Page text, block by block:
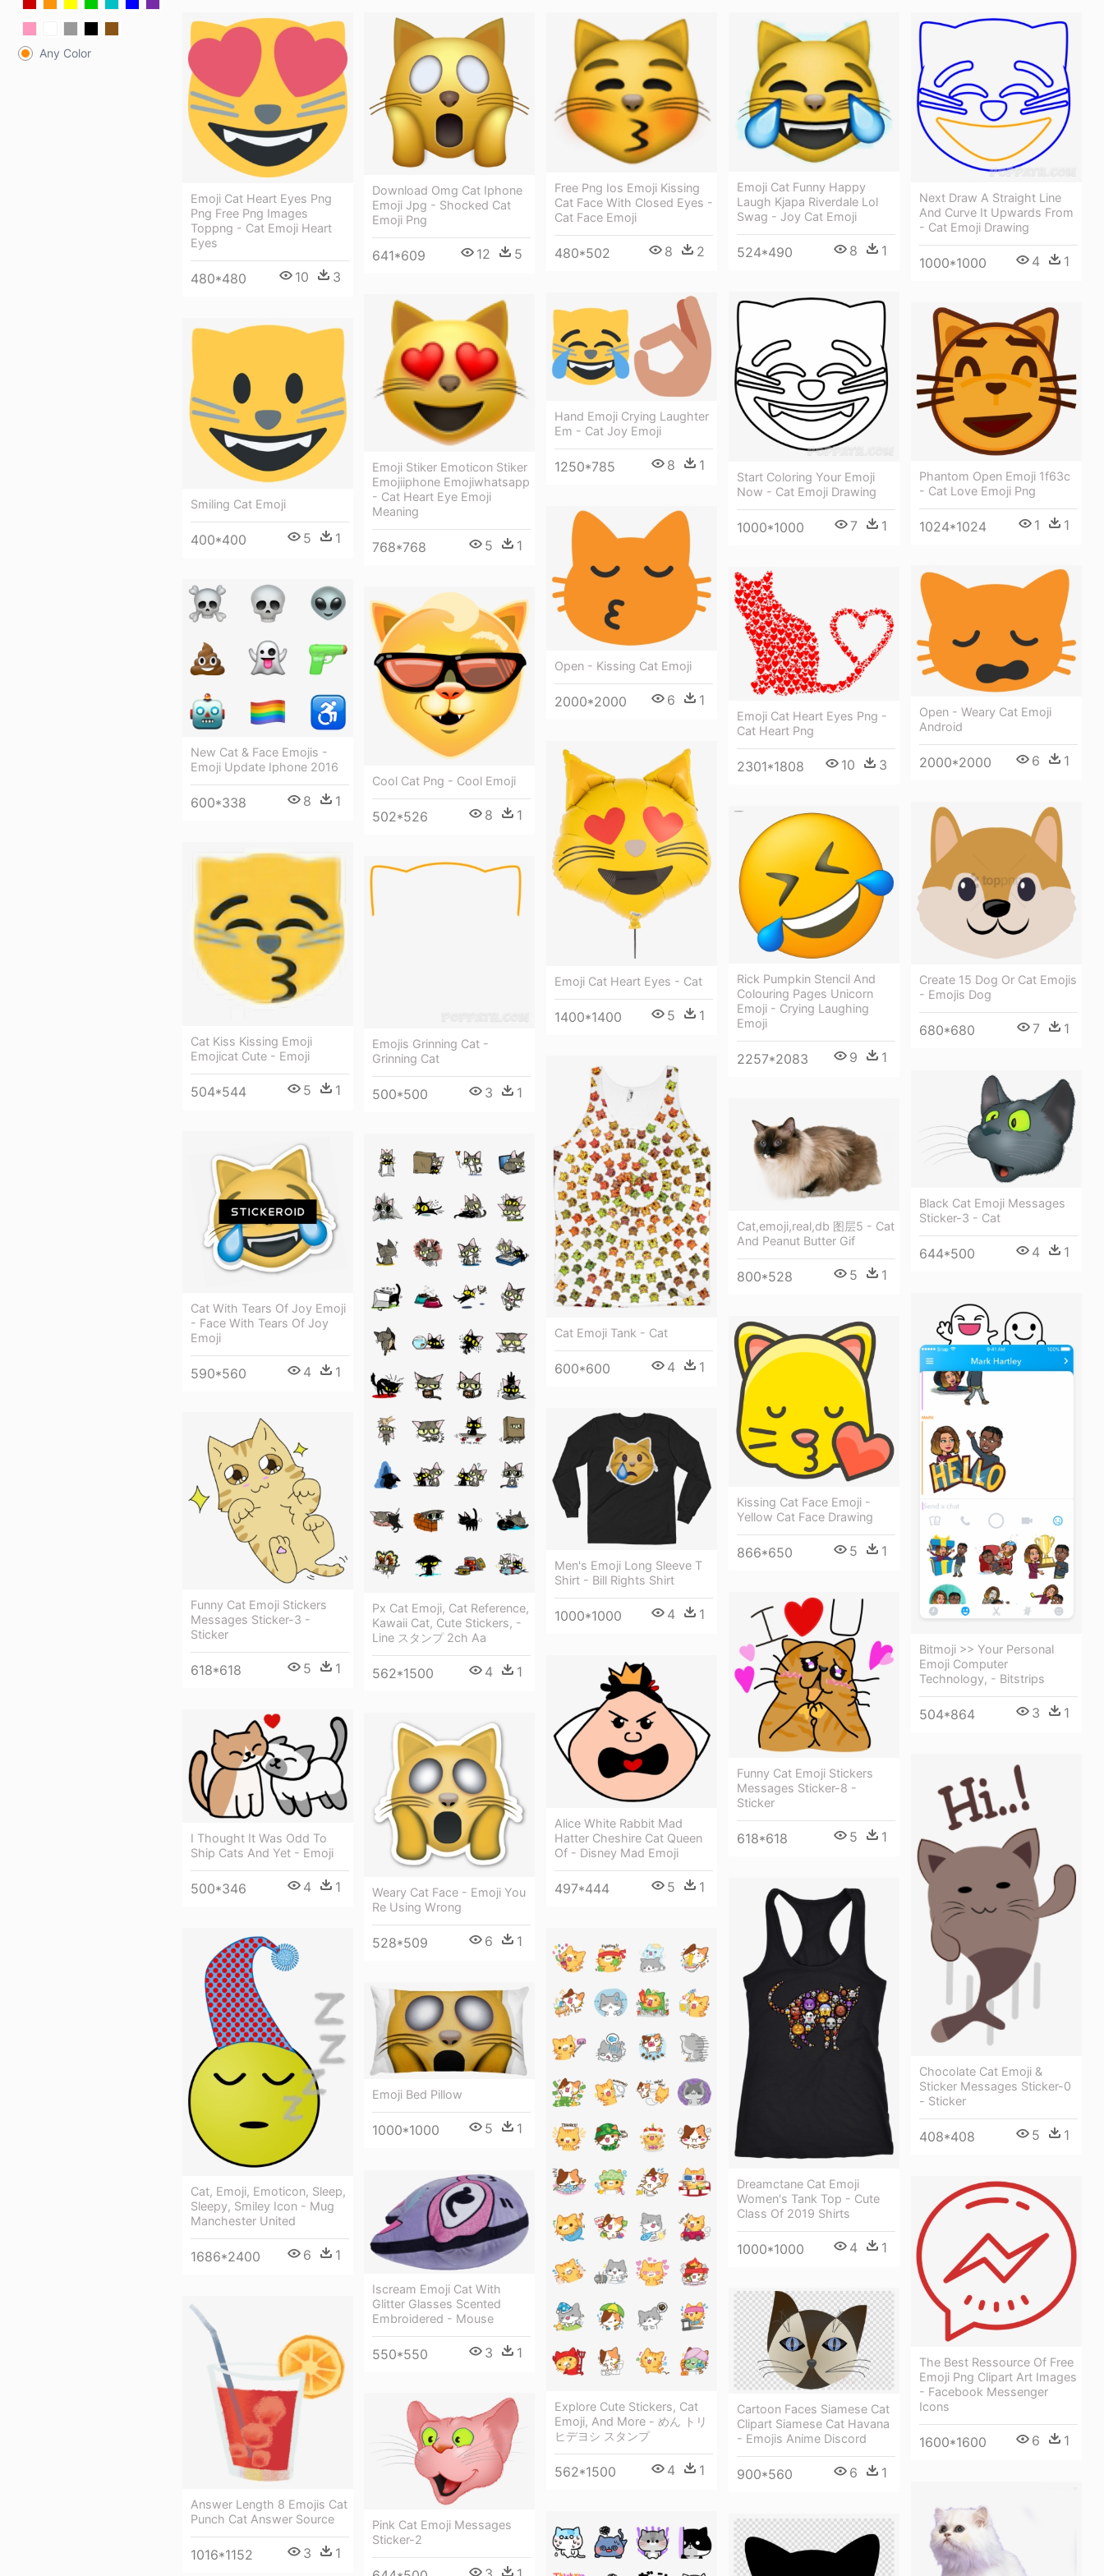
Any Color
Emoji Cat Heart Eyes Png
Png Free Png Images
Toppng - Cat Emoji Heart
Eyes
480*480 10 3
Download Omg Cat Iphone
Emoji Jpg - Shocked Cat
Emoji Png
641*609 12 5
Free Png Ios Emoji Kissing
Cat Face With Closed Eyes -
Cat Face Emoji
480*502 8 2
Emoji Cat Funny Happy
Laugh Kjapa Riverdale Lol
Swag - Joy Cat Emoji
524*490 8 1
Next Draw A Straight Line
And Curve It Upwards From
- Cat Emoji Drawing
1000*1000 4 1
Start Coloring Your Emoji
Now - Cat Emoji Drawing
1000*1000 7 1
Hand Emoji Crying Laughter
Em - Cat Joy Emoji
1250*785 8 1
Emoji Stiker Emoticon Stiker
Emojiiphone Emojiwhatsapp
- Cat Heart Eye Emoji
Meaning
768*768 5 1
Phantom Open Emoji 1f63c
- Cat Love Emoji Png
1024*1024 1 1
Smiling Cat Emoji
400*400 5 1
Open - Kissing Cat Emoji
2000*2000 6 1
Open - Weary Cat Emoji
Android
2000*2000 6 1
Emoji Cat Heart Eyes Png -
Cat Heart Png
2301*1808 10 3
New Cat & Face Emojis -
Emoji Update Iphone 2016
600*338 8 1
Cool Cat Png - Cool Emoji
502*526 8 1
Emoji Cat Heart Eyes - Cat
1400*1400 5 1
Create 15 Dog Or Cat Emojis
- Emojis Dog
680*680 7 1
Rick Pumpkin Stencil And
Colouring Pages Unicorn
Emoji - Crying Laughing
Emoji
2257*2083 9 1
Cat Kiss Kissing Emoji
Emojicat Cute - Emoji
504*544 5 1
Emojis Grinning Cat -
Grinning Cat
500*500 3 1
Cat Emoji Tank - Cat
600*600 4 1
Black Cat Emoji Messages
Sticker-3 - Cat
644*500 4 1
Cat,emoji,real,db 图层5 - Cat
And Peanut Butter Gif
800*528 5 1
Cat With Tears Of Joy Emoji
- Face With Tears Of Joy
Emoji
590*560 4 1
Px Cat Emoji, Cat Reference,
Kawaii Cat, Cute Stickers, -
Line スタンプ 2ch Aa
562*1500 4 1
Bitmoji >> Your Personal
Emoji Computer
Technology, - Bitstrips
504*864 3 1
Kissing Cat Face Emoji -
Yellow Cat Face Drawing
866*650 5 1
Men's Emoji Long Sleeve T
Shirt - Bill Rights Shirt
1000*1000 4 1
Funny Cat Emoji Stickers
Messages Sticker-3 -
Sticker
618*618 5 1
Funny Cat Emoji Stickers
Messages Sticker-8 -
Sticker
618*618 5 1
Alice White Rabbit Mad
Hatter Cheshire Cat Queen
Of - Disney Mad Emoji
497*444 5 1
I Thought It Was Odd To
Ship Cats And Yet - Emoji
500*346 4 1
Weary Cat Face - Emoji You
Re Using Wrong
528*509 6 1
Chocolate Cat Emoji &
Sticker Messages Sticker-0
- Sticker
408*408 5 1
Dreamctane Cat Emoji
Women's Tank Top - Cute
Class Of 2019 Shirts
1000*1000 4 1
Explore Cute Stickers, Cat
Emoji, And More - めん トリ
ヒデヨシ スタンプ
562*1500 4 1
Cat, Emoji, Emoticon, Sleep,
Sleepy, Smiley Icon - Mug
Manchester United
1686*2400 6 1
Emoji Bed Pillow
1000*1000 5 1
Iscream Emoji Cat With
Glitter Glasses Scented
Embroidered - Mouse
550*550 3 1
The Best Ressource Of Free
Emoji Png Clipart Art Images
- Facebook Messenger
Icons
1600*1600 6 1
Cartoon Faces Siamese Cat
Clipart Siamese Cat Havana
- Emojis Anime Discord
900*560 6 1
Answer Length 8 Emojis Cat
Punch Cat Answer Source
1016*1152 3 1
Pink Cat Emoji Messages
Sticker-2